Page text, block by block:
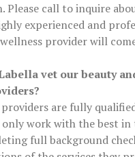
Please call to inquire
experienced and
provider will
vet our beauty
are fully
only work with the best
full background